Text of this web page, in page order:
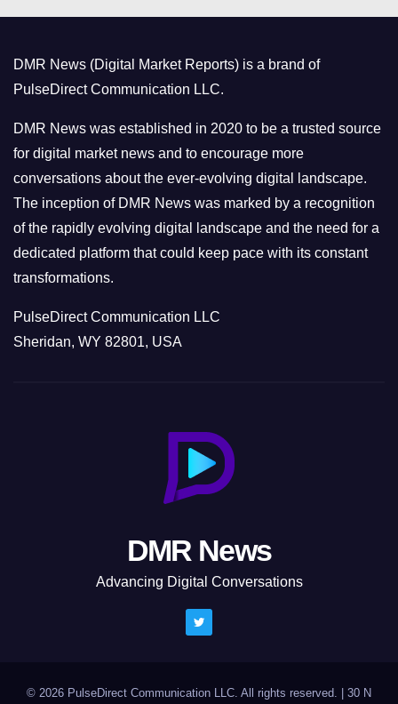
r
i
e
s
DMR News (Digital Market Reports) is a brand of
PulseDirect Communication LLC.
DMR News was established in 2020 to be a trusted source
for digital market news and to encourage more
conversations about the ever-evolving digital landscape.
The inception of DMR News was marked by a recognition
of the rapidly evolving digital landscape and the need for a
dedicated platform that could keep pace with its constant
transformations.
PulseDirect Communication LLC
Sheridan, WY 82801, USA
DMR News
Advancing Digital Conversations
© 2026 PulseDirect Communication LLC. All rights reserved. 30 N